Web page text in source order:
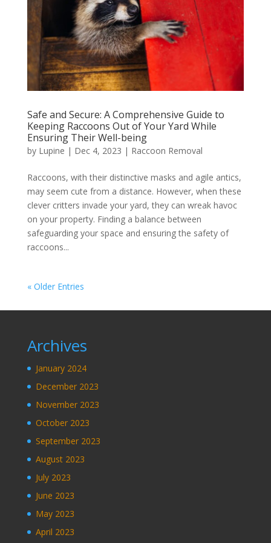
Safe and Secure: A Comprehensive Guide to
Keeping Raccoons Out of Your Yard While
Ensuring Their Well-being
by Lupine | Dec 4, 2023 | Raccoon Removal
Raccoons, with their distinctive masks and agile antics,
may seem cute from a distance. However, when these
clever critters invade your yard, they can wreak havoc
on your property. Finding a balance between
safeguarding your space and ensuring the safety of
raccoons...
« Older Entries
Archives
January 2024
December 2023
November 2023
October 2023
September 2023
August 2023
July 2023
June 2023
May 2023
April 2023